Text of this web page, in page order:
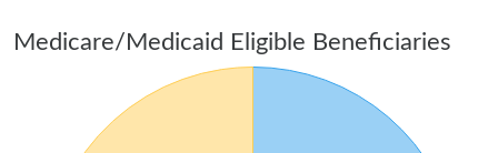
Medicare/Medicaid Eligible Beneficiaries